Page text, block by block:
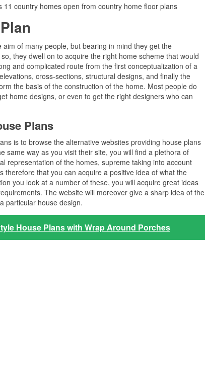
11 country homes open from country home floor plans
of many people, but bearing in mind they get the
they dwell on to acquire the right home scheme that would
and complicated route from the first conceptualization of a
cross-sections, structural designs, and finally the
the basis of the construction of the home. Most people do
home designs, or even to get the right designers who can
Plans
is to browse the alternative websites providing house plans
same way as you visit their site, you will find a plethora of
representation of the homes, supreme taking into account
therefore that you can acquire a positive idea of what the
you look at a number of these, you will acquire great ideas
The website will moreover give a sharp idea of the
particular house design.
House Plans with Wrap Around Porches